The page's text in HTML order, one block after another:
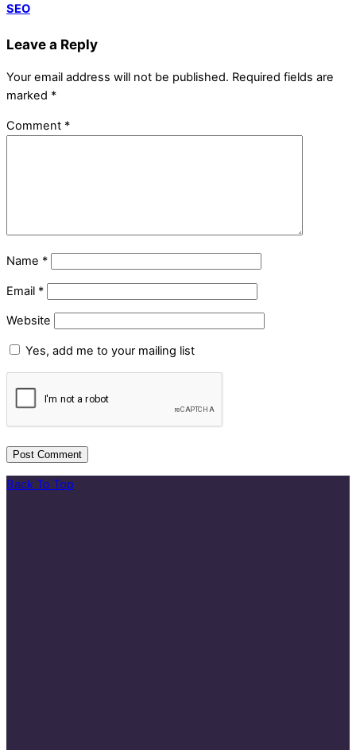
SEO
Leave a Reply
Your email address will not be published. Required fields are
marked *
Comment *
Name *
Email *
Website
Yes, add me to your mailing list
Back To Top